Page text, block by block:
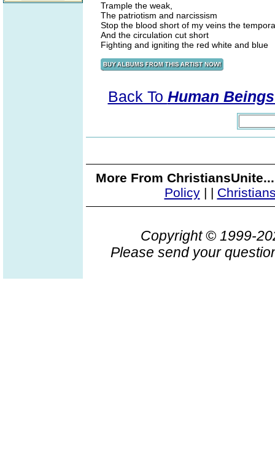
Trample the weak,
The patriotism and narcissism
Stop the blood short of my veins the
And the circulation cut short
Fighting and igniting the red white and blue
Back To Human
More From
Policy| |
Copyright © 1999-
Please send your